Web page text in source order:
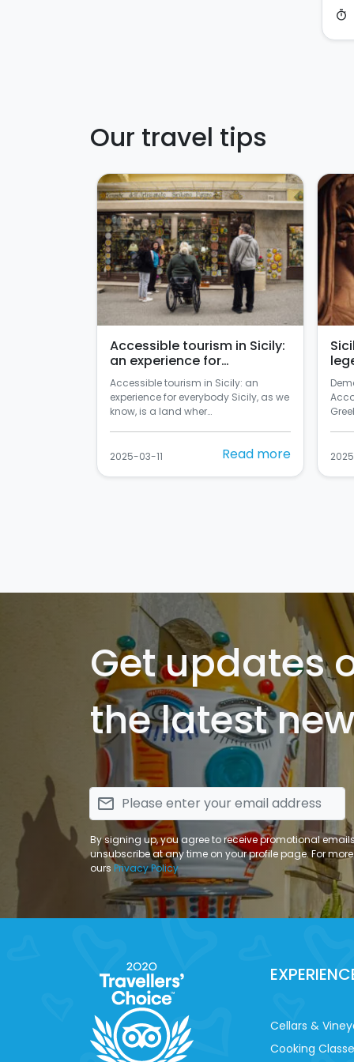
timer
Our travel tips
Accessible tourism in Sicily:
an experience for
everybody
Accessible tourism in Sicily: an
experience for everybody Sicily, as we
know, is a land wher…
2025-03-11 Read more
Get updates
the latest
email
By signing up, you agree to receive promotional
unsubscribe at any time on your profile page. For
ours Privacy Policy
Cellars &
Cooking